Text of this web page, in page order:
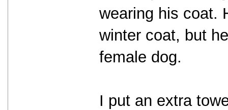
wearing his coat.
winter coat, but
female dog.
I put an extra